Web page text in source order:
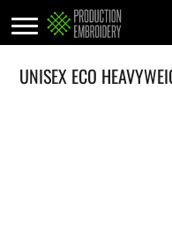
UNISEX ECO